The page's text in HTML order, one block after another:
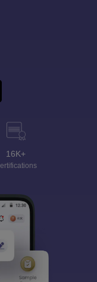
16K+